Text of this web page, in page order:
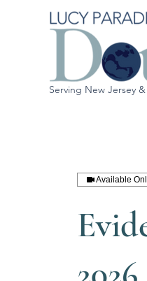
Serving New Jersey
Available